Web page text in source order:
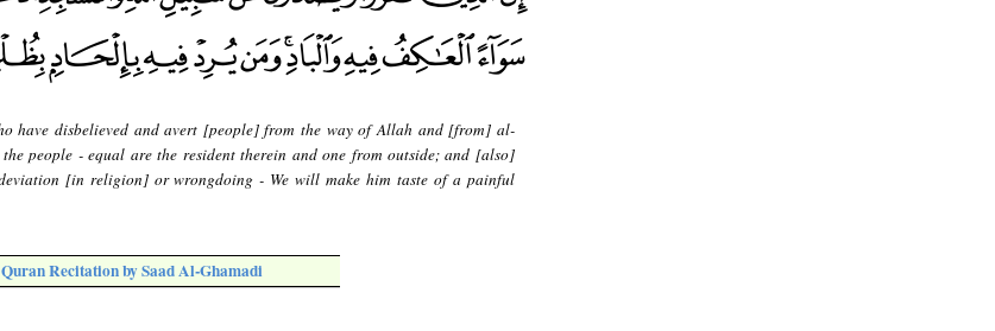
have disbelieved and avert [people] from the way of Allah and [from] al-
people - equal are the resident therein and one from outside; and [also]
[in religion] or wrongdoing - We will make him taste of a painful
Quran Recitation by Saad Al-Ghamadi